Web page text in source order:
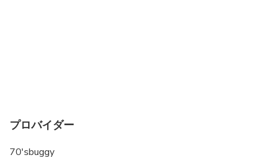
プロバイダー
70'sbuggy